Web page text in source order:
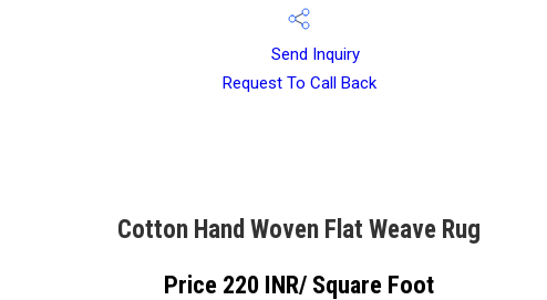
Send Inquiry
Request To Call Back
Cotton Hand Woven Flat Weave Rug
Price 220 INR/ Square Foot